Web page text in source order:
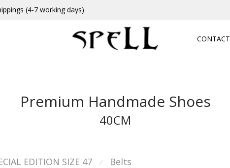
(4-7 working days)
CONTACT
Premium Handmade Shoes
40CM
EDITION SIZE 47 ⁄ Belts